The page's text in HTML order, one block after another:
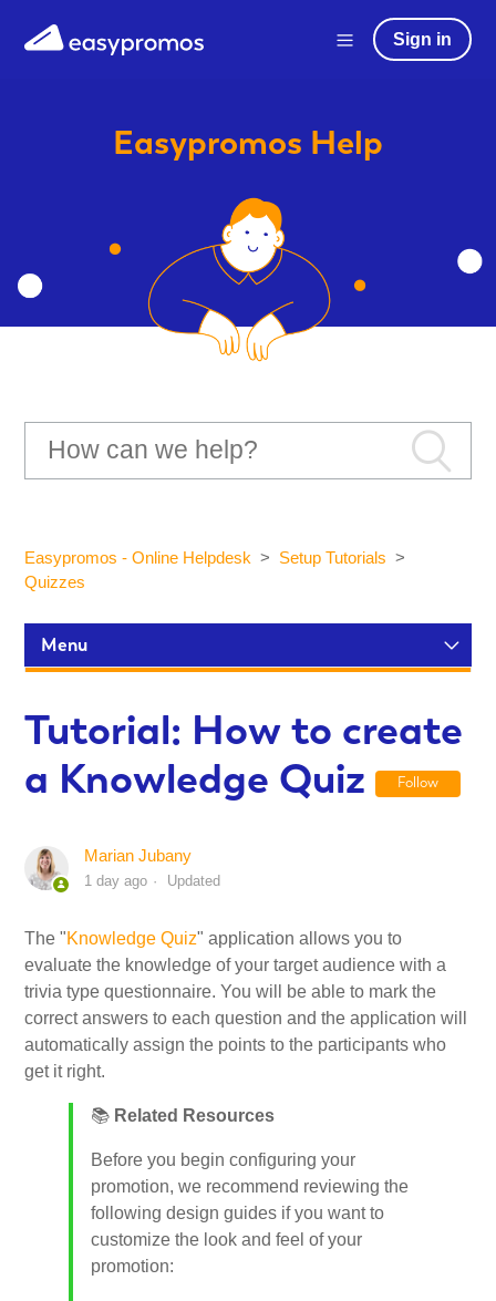
Sign in
Easypromos Help
Easypromos - Online Helpdesk
Setup Tutorials
Quizzes
Menu
Participants and statistics
Integrations
My Account
Video Tutorials
Frequently Asked Questions
Releases
Tutorial: How to create
a Knowledge Quiz
Follow
Marian Jubany
1 day ago Updated
The "Knowledge Quiz" application allows you to
evaluate the knowledge of your target audience with a
trivia type questionnaire. You will be able to mark the
correct answers to each question and the application will
automatically assign the points to the participants who
get it right.
📚 Related Resources
Before you begin configuring your
promotion, we recommend reviewing the
following design guides if you want to
customize the look and feel of your
promotion: